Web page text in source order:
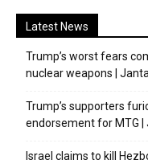
Latest News
Trump’s worst fears
nuclear weapons |
Trump’s supporters
endorsement for MTG |
Israel claims to kill